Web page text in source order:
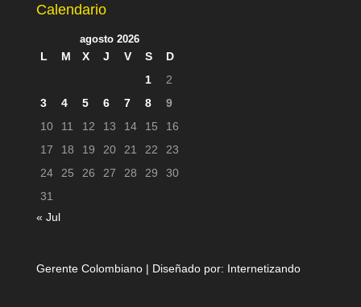
Calendario
agosto 2026
L M X J V S
D
1
2
3
4 5 6 7 8
9
10
11 12 13 14 15
16
17
18 19 20 21 22
23
24
25 26 27 28 29
30
31
« Jul
Gerente Colombiano | Diseñado por: Internetizando